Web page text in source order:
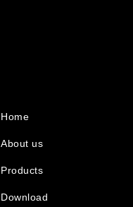
Home
About us
Products
Download